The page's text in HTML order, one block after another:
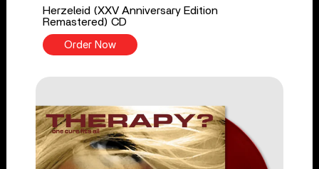
Herzeleid (XXV Anniversary Edition
Remastered) CD
Order Now